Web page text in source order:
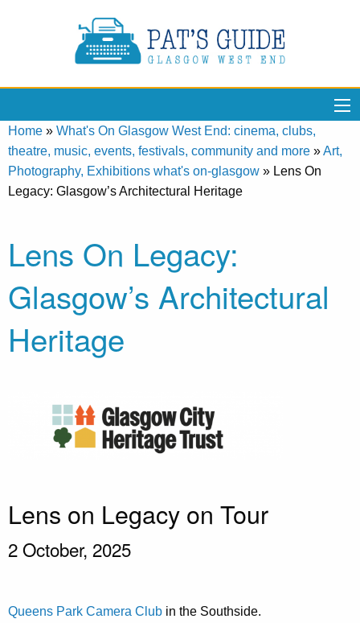
Home » What's On Glasgow West End: cinema, clubs,
theatre, music, events, festivals, community and more »Art,
Photography, Exhibitions what's on-glasgow » Lens On
Legacy: Glasgow’s Architectural Heritage
Lens On Legacy:
Glasgow’s Architectural
Heritage
Lens on Legacy on Tour
2 October, 2025
Queens Park Camera Club in the Southside.